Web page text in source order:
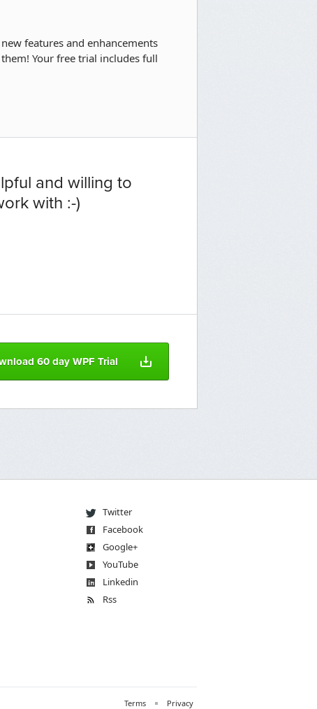
features and enhancements
Your free trial includes full
and willing to
with :-)
60 day WPF Trial
Twitter
Facebook
Google+
YouTube
Linkedin
Rss
Terms Privacy